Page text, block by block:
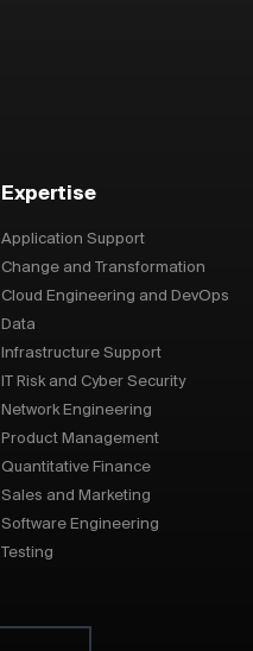
Expertise
Application Support
Change and Transformation
Cloud Engineering and DevOps
Data
Infrastructure Support
IT Risk and Cyber Security
Network Engineering
Product Management
Quantitative Finance
Sales and Marketing
Software Engineering
Testing